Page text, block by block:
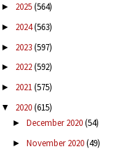
► 2025(564)
► 2024(563)
► 2023(597)
► 2022(592)
► 2021(575)
▼ 2020(615)
► December 2020(54)
► November 2020(49)